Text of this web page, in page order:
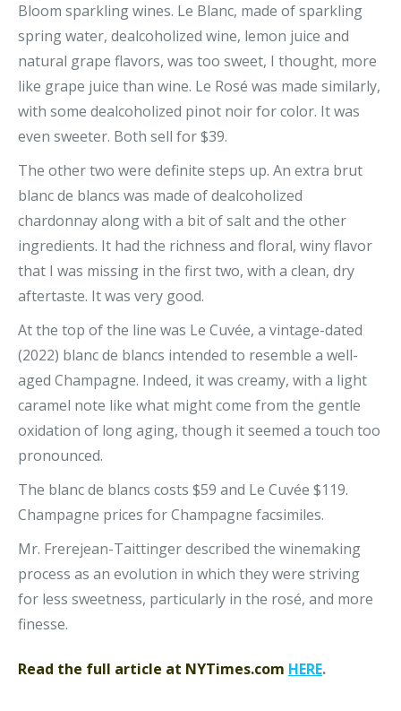
Bloom sparkling wines. Le Blanc, made of sparkling
spring water, dealcoholized wine, lemon juice and
natural grape flavors, was too sweet, I thought, more
like grape juice than wine. Le Rosé was made similarly,
with some dealcoholized pinot noir for color. It was
even sweeter. Both sell for $39.
The other two were definite steps up. An extra brut
blanc de blancs was made of dealcoholized
chardonnay along with a bit of salt and the other
ingredients. It had the richness and floral, winy flavor
that I was missing in the first two, with a clean, dry
aftertaste. It was very good.
At the top of the line was Le Cuvée, a vintage-dated
(2022) blanc de blancs intended to resemble a well-
aged Champagne. Indeed, it was creamy, with a light
caramel note like what might come from the gentle
oxidation of long aging, though it seemed a touch too
pronounced.
The blanc de blancs costs $59 and Le Cuvée $119.
Champagne prices for Champagne facsimiles.
Mr. Frerejean-Taittinger described the winemaking
process as an evolution in which they were striving
for less sweetness, particularly in the rosé, and more
finesse.
Read the full article at NYTimes.com HERE.